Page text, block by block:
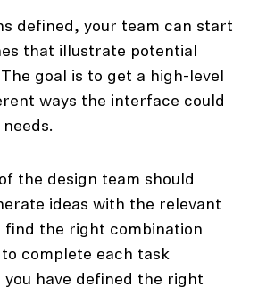
defined, your team can start
that illustrate potential
goal is to get a high-level
ways the interface could
needs.
the design team should
ideas with the relevant
find the right combination
complete each task
you have defined the right